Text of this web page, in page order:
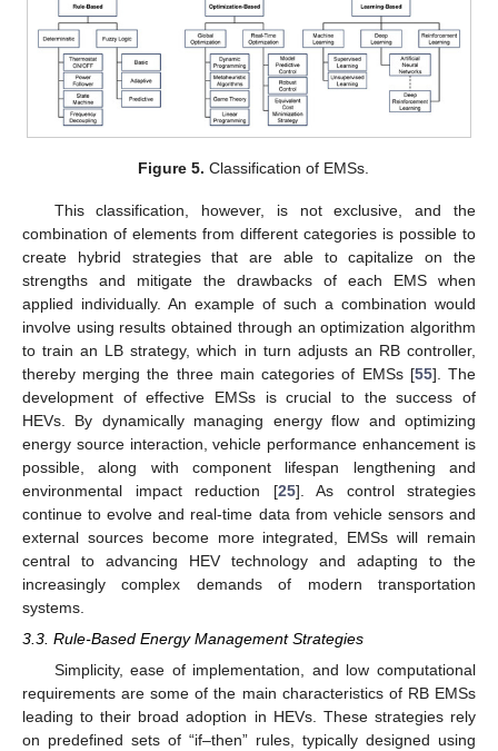
Figure 5. Classification of EMSs.
This classification, however, is not exclusive, and the
combination of elements from different categories is possible to
create hybrid strategies that are able to capitalize on the
strengths and mitigate the drawbacks of each EMS when
applied individually. An example of such a combination would
involve using results obtained through an optimization algorithm
to train an LB strategy, which in turn adjusts an RB controller,
thereby merging the three main categories of EMSs [55]. The
development of effective EMSs is crucial to the success of
HEVs. By dynamically managing energy flow and optimizing
energy source interaction, vehicle performance enhancement is
possible, along with component lifespan lengthening and
environmental impact reduction [25]. As control strategies
continue to evolve and real-time data from vehicle sensors and
external sources become more integrated, EMSs will remain
central to advancing HEV technology and adapting to the
increasingly complex demands of modern transportation
systems.
3.3. Rule-Based Energy Management Strategies
Simplicity, ease of implementation, and low computational
requirements are some of the main characteristics of RB EMSs
leading to their broad adoption in HEVs. These strategies rely
on predefined sets of “if–then” rules, typically designed using